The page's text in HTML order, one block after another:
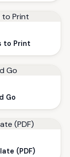
to Print
Go
(PDF)